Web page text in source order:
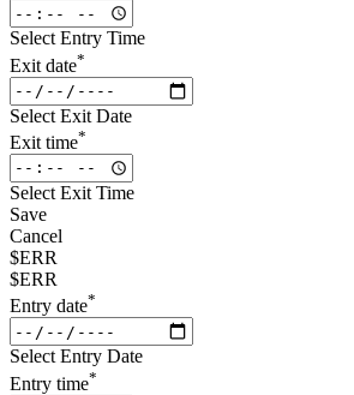
Select Entry Time
Exit date*
Select Exit Date
Exit time*
Select Exit Time
Save
Cancel
$ERR
$ERR
Entry date*
Select Entry Date
Entry time*